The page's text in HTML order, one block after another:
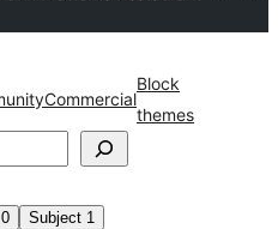
Commercial
Block
themes
0 Subject 1